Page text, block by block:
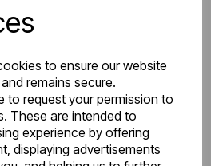
to ensure our website
remains secure.
to request your permission to
These are intended to
experience by offering
displaying advertisements